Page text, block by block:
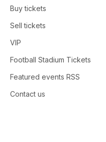
Buy tickets
Sell tickets
VIP
Football Stadium Tickets
Featured events RSS
Contact us